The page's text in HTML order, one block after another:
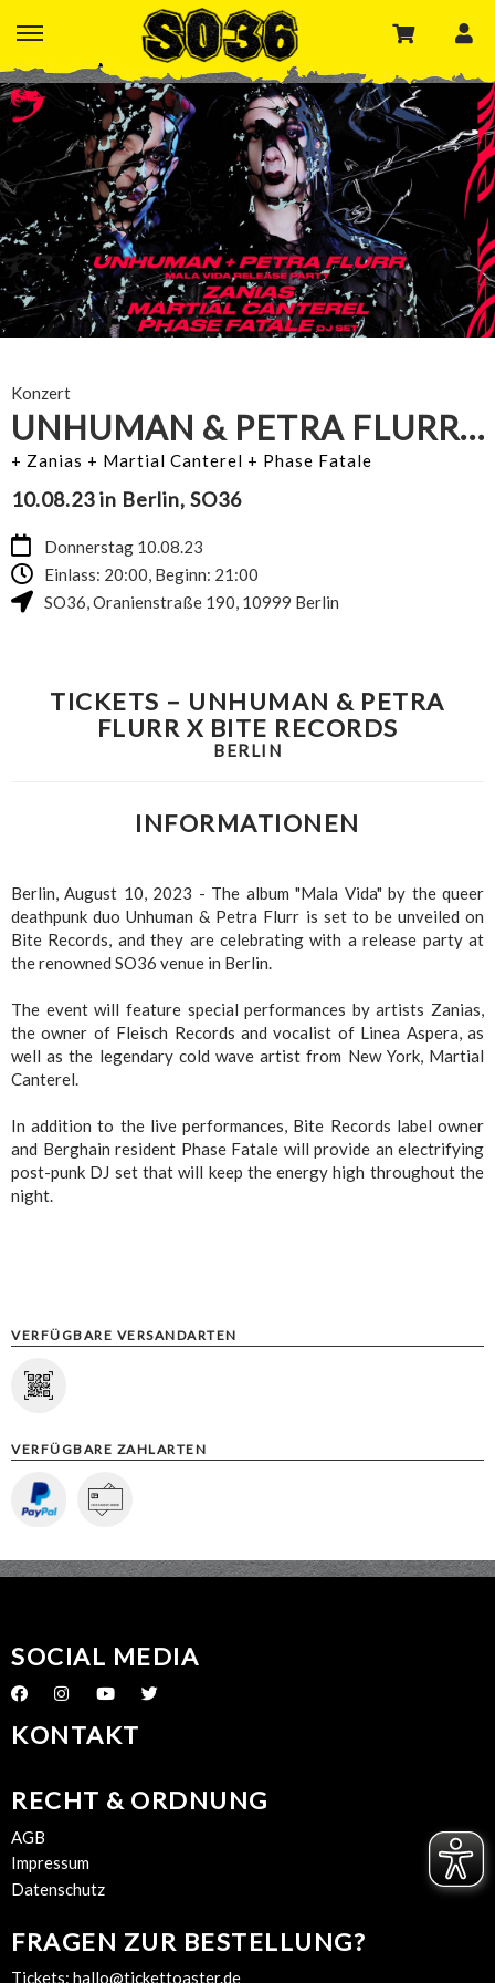
Konzert
UNHUMAN & PETRA FLURR X BITE RECORDS
+ Zanias + Martial Canterel + Phase Fatale
10.08.23 in Berlin, SO36
Donnerstag 10.08.23
Einlass: 20:00, Beginn: 21:00
SO36,Oranienstraße 190, 10999 Berlin
TICKETS – UNHUMAN & PETRA
FLURR X BITE RECORDS
BERLIN
INFORMATIONEN
Berlin, August 10, 2023 - The album "Mala Vida" by the queer
deathpunk duo Unhuman & Petra Flurr is set to be unveiled on
Bite Records, and they are celebrating with a release party at
the renowned SO36 venue in Berlin.
The event will feature special performances by artists Zanias,
the owner of Fleisch Records and vocalist of Linea Aspera, as
well as the legendary cold wave artist from New York, Martial
Canterel.
In addition to the live performances, Bite Records label owner
and Berghain resident Phase Fatale will provide an electrifying
post-punk DJ set that will keep the energy high throughout the
night.
VERFÜGBARE VERSANDARTEN
VERFÜGBARE ZAHLARTEN
SOCIAL MEDIA
KONTAKT
RECHT & ORDNUNG
AGB
Impressum
Datenschutz
FRAGEN ZUR BESTELLUNG?
Tickets: hallo@tickettoaster.de